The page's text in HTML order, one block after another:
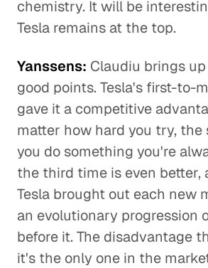
chemistry. It will be
Tesla remains at the top.
Yanssens: Claudiu brings
good points. Tesla's first-to-
gave it a competitive
matter how hard you try, the
you do something you're
the third time is even better,
Tesla brought out each new
an evolutionary progression
before it. The disadvantage
it's the only one in the